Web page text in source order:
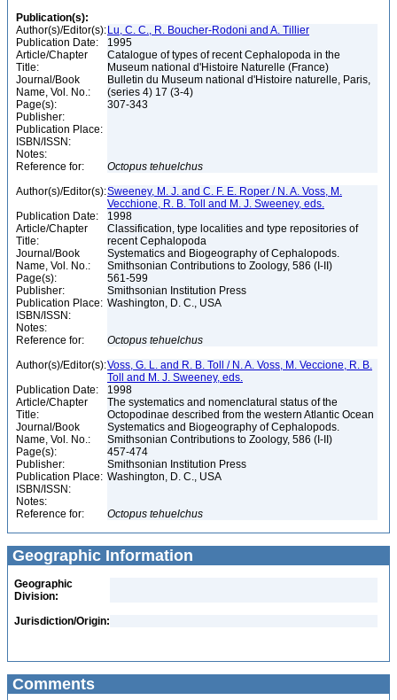
Publication(s):
Author(s)/Editor(s): Lu, C. C., R. Boucher-Rodoni and A. Tillier
Publication Date:
1995
Article/Chapter
Title:
Catalogue of types of recent Cephalopoda in the
Museum national d'Histoire Naturelle (France)
Journal/Book
Name, Vol. No.:
Bulletin du Museum national d'Histoire naturelle, Paris,
(series 4) 17 (3-4)
Page(s):
307-343
Publisher:
Publication Place:
ISBN/ISSN:
Notes:
Reference for:
Octopus tehuelchus
Author(s)/Editor(s):Sweeney, M. J. and C. F. E. Roper / N. A. Voss, M.
Vecchione, R. B. Toll and M. J. Sweeney, eds.
Publication Date:
1998
Article/Chapter
Title:
Classification, type localities and type repositories of
recent Cephalopoda
Journal/Book
Name, Vol. No.:
Systematics and Biogeography of Cephalopods.
Smithsonian Contributions to Zoology, 586 (I-II)
Page(s):
561-599
Publisher:
Smithsonian Institution Press
Publication Place: Washington, D. C., USA
ISBN/ISSN:
Notes:
Reference for:
Octopus tehuelchus
Author(s)/Editor(s):Voss, G. L. and R. B. Toll / N. A. Voss, M. Veccione, R. B.
Toll and M. J. Sweeney, eds.
Publication Date:
1998
Article/Chapter
Title:
The systematics and nomenclatural status of the
Octopodinae described from the western Atlantic Ocean
Journal/Book
Name, Vol. No.:
Systematics and Biogeography of Cephalopods.
Smithsonian Contributions to Zoology, 586 (I-II)
Page(s):
457-474
Publisher:
Smithsonian Institution Press
Publication Place: Washington, D. C., USA
ISBN/ISSN:
Notes:
Reference for:
Octopus tehuelchus
Geographic Information
Geographic
Division:
Jurisdiction/Origin:
Comments